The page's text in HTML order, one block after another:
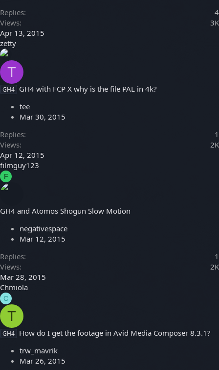
Replies
4
Views
3K
Apr 13, 2015
zetty
T
GH4 GH4 with FCP X why is the file PAL in 4k?
tee
Mar 30, 2015
Replies
1
Views
2K
Apr 12, 2015
filmguy123
F
GH4 and Atomos Shogun Slow Motion
negativespace
Mar 12, 2015
Replies
1
Views
2K
Mar 28, 2015
Chmiola
C
T
GH4 How do I get the footage in Avid Media Composer 8.3.1?
trw_mavrik
Mar 26, 2015